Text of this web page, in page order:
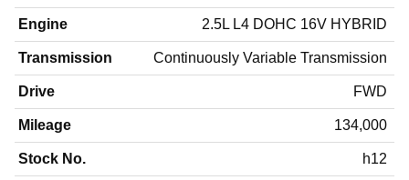
Engine 2.5L L4 DOHC 16V HYBRID
Transmission Continuously Variable Transmission
Drive FWD
Mileage 134,000
Stock No. h12